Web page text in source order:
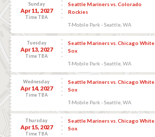
Sunday
Apr 11, 2027
Time TBA
Seattle Mariners vs. Colorado
Rockies
T-Mobile Park - Seattle, WA
Tuesday
Apr 13, 2027
Time TBA
Seattle Mariners vs. Chicago White
Sox
T-Mobile Park - Seattle, WA
Wednesday
Apr 14, 2027
Time TBA
Seattle Mariners vs. Chicago White
Sox
T-Mobile Park - Seattle, WA
Thursday
Apr 15, 2027
Time TBA
Seattle Mariners vs. Chicago White
Sox